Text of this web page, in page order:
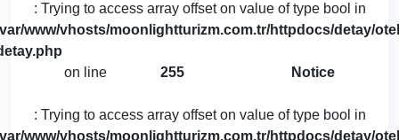
: Trying to access array offset on value of type bool in
www/vhosts/moonlightturizm.com.tr/httpdocs/detay/
on line
255 Notice
: Trying to access array offset on value of type bool in
www/vhosts/moonlightturizm.com.tr/httpdocs/detay/